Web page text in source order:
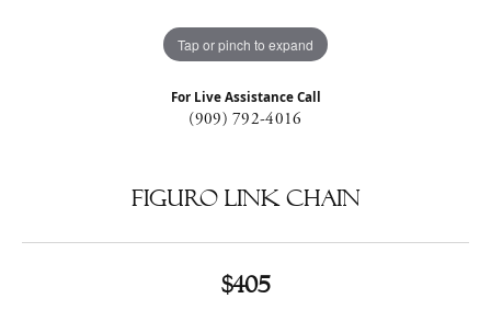
Tap or pinch to expand
For Live Assistance Call
(909) 792-4016
Figuro Link Chain
$405